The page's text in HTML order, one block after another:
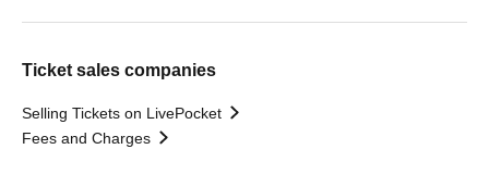
Ticket sales companies
Selling Tickets on LivePocket
Fees and Charges